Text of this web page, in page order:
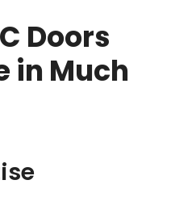
Doors
in Much